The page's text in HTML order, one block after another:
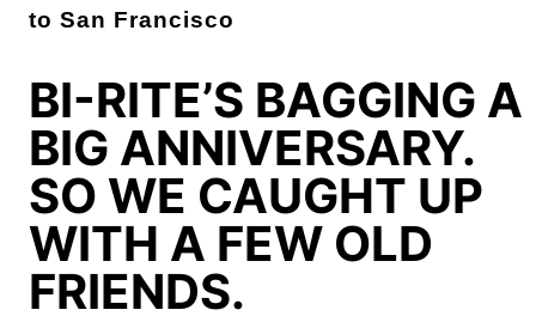
to San Francisco
BI-RITE’S BAGGING A
BIG ANNIVERSARY.
SO WE CAUGHT UP
WITH A FEW OLD
FRIENDS.